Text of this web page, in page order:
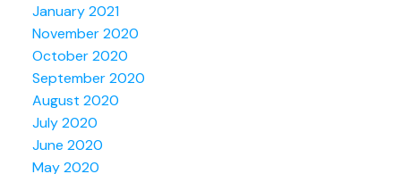
January 2021
November 2020
October 2020
September 2020
August 2020
July 2020
June 2020
May 2020